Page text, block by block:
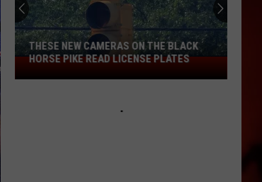
These
New
THESE NEW CAMERAS ON THE BLACK
HORSE PIKE READ LICENSE PLATES